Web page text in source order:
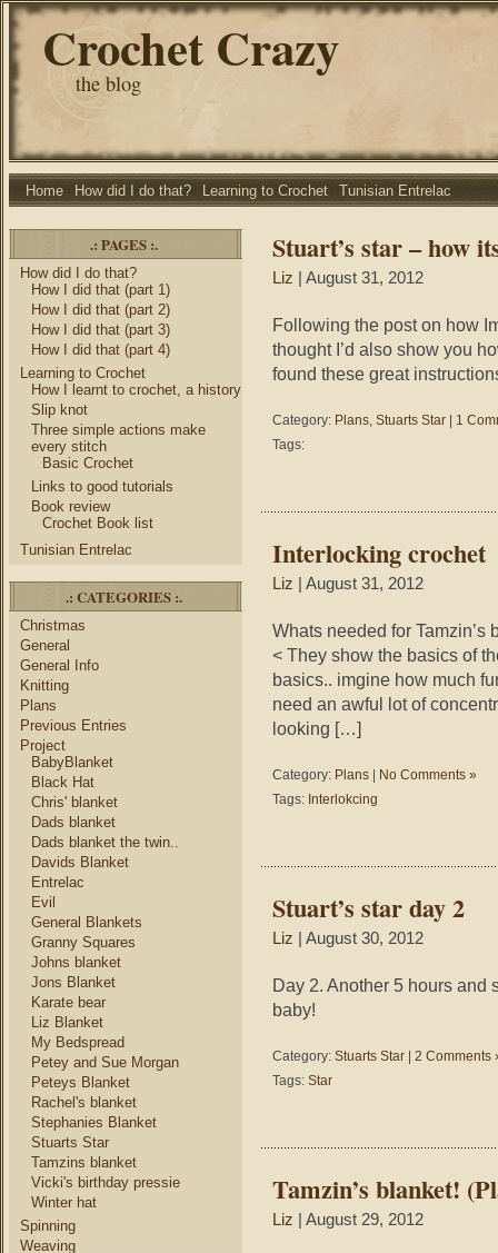
Crochet Crazy
the blog
Home How did I do that? Learning to Crochet Tunisian Entrelac
.: PAGES :.
How did I do that?
How I did that (part 1)
How I did that (part 2)
How I did that (part 3)
How I did that (part 4)
Learning to Crochet
How I learnt to crochet, a history
Slip knot
Three simple actions make
every stitch
Basic Crochet
Links to good tutorials
Book review
Crochet Book list
Tunisian Entrelac
.: CATEGORIES :.
Christmas
General
General Info
Knitting
Plans
Previous Entries
Project
BabyBlanket
Black Hat
Chris' blanket
Dads blanket
Dads blanket the twin..
Davids Blanket
Entrelac
Evil
General Blankets
Granny Squares
Johns blanket
Jons Blanket
Karate bear
Liz Blanket
My Bedspread
Petey and Sue Morgan
Peteys Blanket
Rachel's blanket
Stephanies Blanket
Stuarts Star
Tamzins blanket
Vicki's birthday pressie
Winter hat
Spinning
Weaving
Stuart’s star – how
Liz | August 31, 2012
Following the post on how
thought I’d also show you
found these great
Category: Plans, Stuarts Star
1
Tags:
Interlocking crochet
Liz | August 31, 2012
Whats needed for
< They show the basics of
basics.. imgine how much
need an awful lot of
looking […]
Category: Plans
No Comments »
Tags: Interlokcing
Stuart’s star day 2
Liz | August 30, 2012
Day 2. Another 5 hours and
baby!
Category: Stuarts Star
2 Comments
Tags: Star
Tamzin’s blanket!
Liz | August 29, 2012